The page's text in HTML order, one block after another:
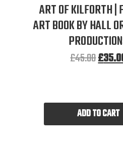
ART OF KILFORTH |
ART BOOK BY HALL
£45.00£
ADD TO CART